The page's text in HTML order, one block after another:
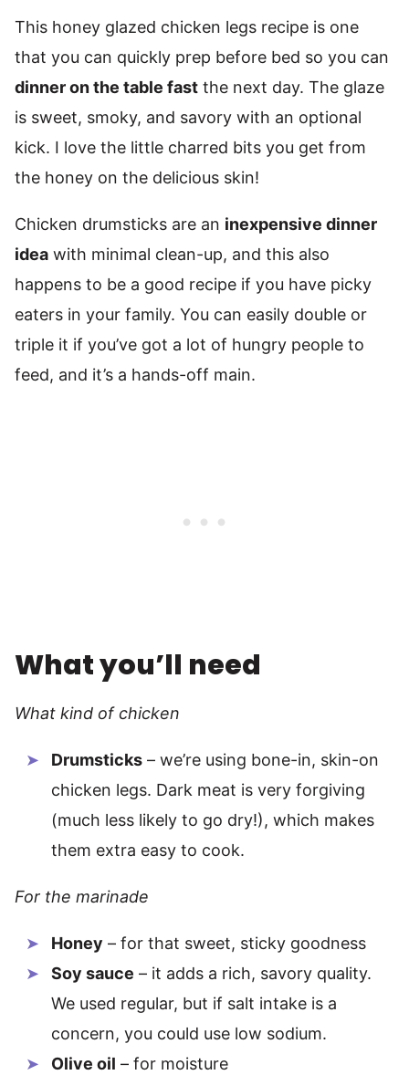
This honey glazed chicken legs recipe is one
that you can quickly prep before bed so you can
dinner on the table fast the next day. The glaze
is sweet, smoky, and savory with an optional
kick. I love the little charred bits you get from
the honey on the delicious skin!
Chicken drumsticks are an inexpensive dinner
idea with minimal clean-up, and this also
happens to be a good recipe if you have picky
eaters in your family. You can easily double or
triple it if you’ve got a lot of hungry people to
feed, and it’s a hands-off main.
What you’ll need
What kind of chicken
Drumsticks – we’re using bone-in, skin-on
chicken legs. Dark meat is very forgiving
(much less likely to go dry!), which makes
them extra easy to cook.
For the marinade
Honey – for that sweet, sticky goodness
Soy sauce – it adds a rich, savory quality.
We used regular, but if salt intake is a
concern, you could use low sodium.
Olive oil – for moisture